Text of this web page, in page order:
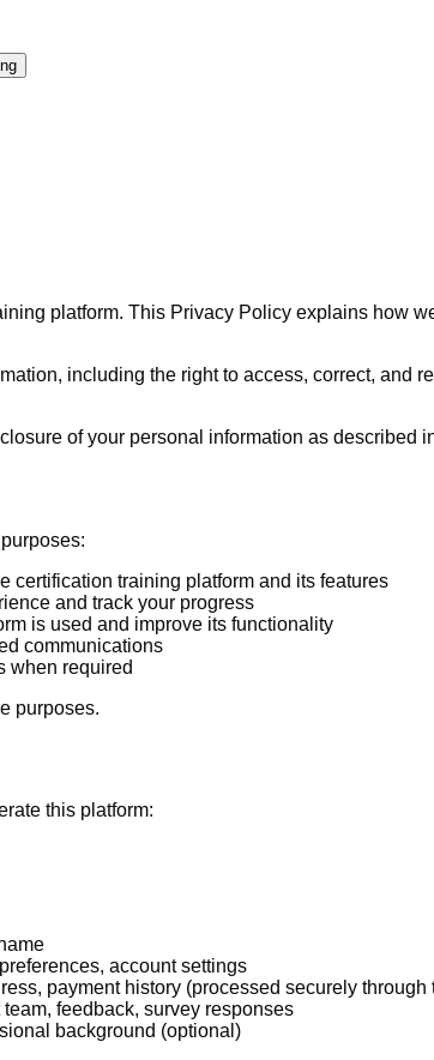
platform. This Privacy Policy explains how
including the right to access, correct, and
of your personal information as described
certification training platform and its features
and track your progress
is used and improve its functionality
communications
when required
purposes.
this platform:
account settings
payment history (processed securely
feedback, survey responses
background (optional)